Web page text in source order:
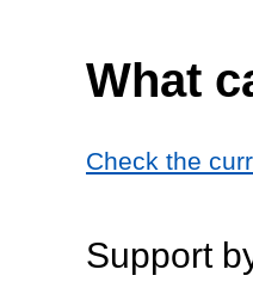
What
Check the
Support